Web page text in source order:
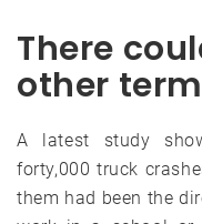
There
other
A latest study
forty,000 truck
them had been the